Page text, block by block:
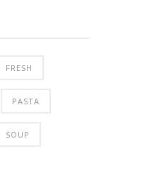
FRESH
PASTA
SOUP